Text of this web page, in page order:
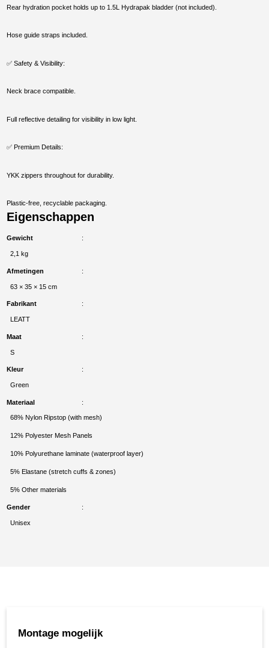
Rear hydration pocket holds up to 1.5L Hydrapak bladder (not included).
Hose guide straps included.
✅ Safety & Visibility:
Neck brace compatible.
Full reflective detailing for visibility in low light.
✅ Premium Details:
YKK zippers throughout for durability.
Plastic-free, recyclable packaging.
Eigenschappen
Gewicht
2,1 kg
Afmetingen
63 × 35 × 15 cm
Fabrikant
LEATT
Maat
S
Kleur
Green
Materiaal
68% Nylon Ripstop (with mesh)
12% Polyester Mesh Panels
10% Polyurethane laminate (waterproof layer)
5% Elastane (stretch cuffs & zones)
5% Other materials
Gender
Unisex
Montage mogelijk